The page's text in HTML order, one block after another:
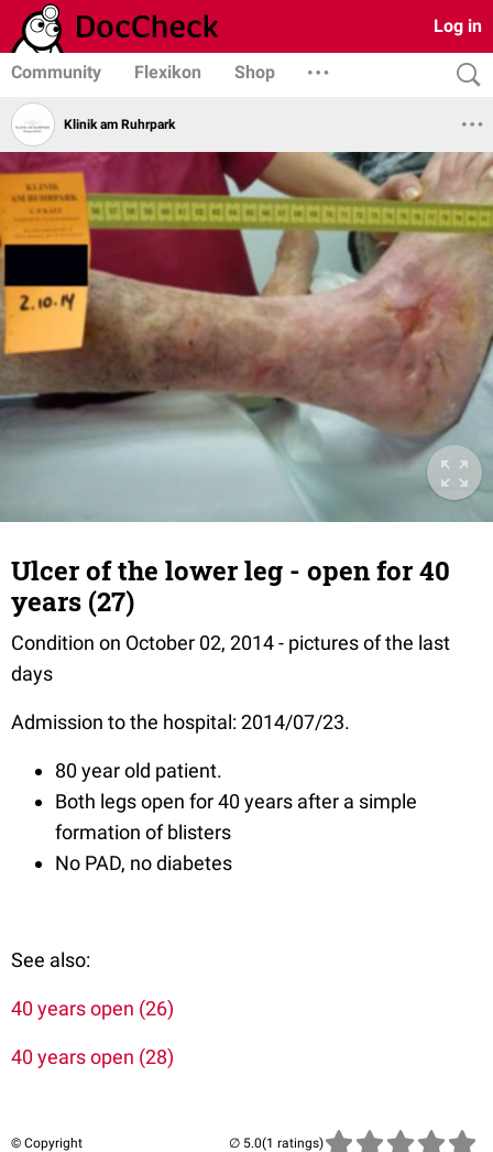
Log in
Community Flexikon Shop
Klinik am Ruhrpark
Ulcer of the lower leg - open for 40
years (27)
Condition on October 02, 2014 - pictures of the last
days
Admission to the hospital: 2014/07/23.
80 year old patient.
Both legs open for 40 years after a simple
formation of blisters
No PAD, no diabetes
See also:
40 years open (26)
40 years open (28)
© Copyright (1 ratings)